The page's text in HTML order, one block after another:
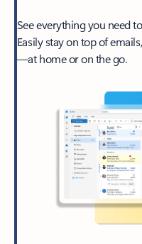
See everything you need
Easily stay on top of
—at home or on the go.